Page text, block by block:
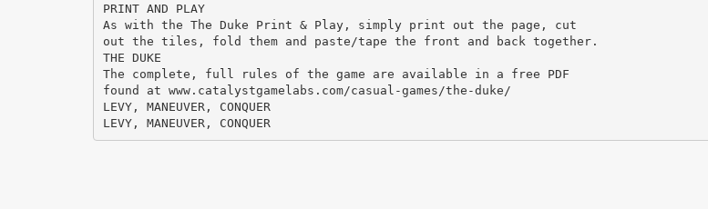
PRINT AND PLAY
As with the The Duke Print & Play, simply print out the page, cut
out the tiles, fold them and paste/tape the front and back together.
THE DUKE
The complete, full rules of the game are available in a free PDF
found at www.catalystgamelabs.com/casual-games/the-duke/
LEVY, MANEUVER, CONQUER